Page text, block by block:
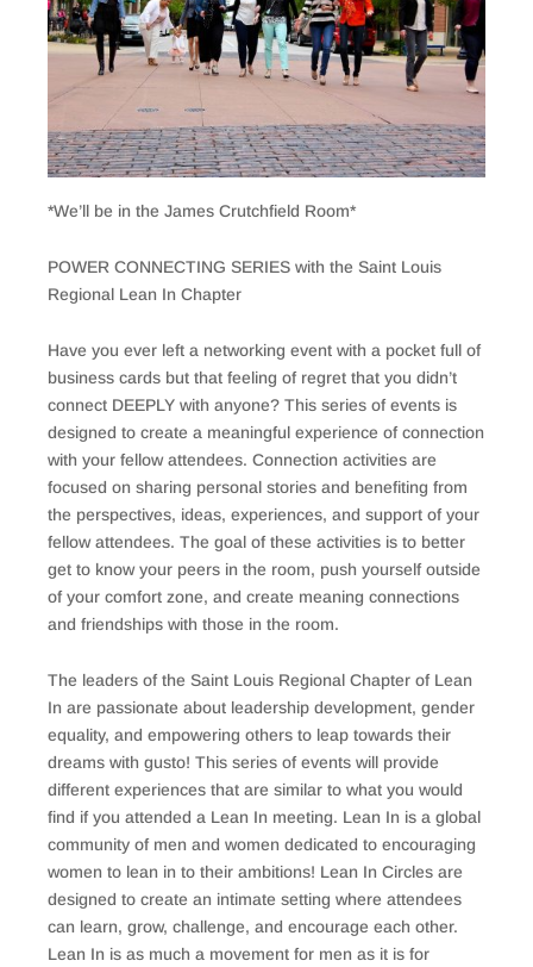
*We’ll be in the James Crutchfield Room*
POWER CONNECTING SERIES with the Saint Louis
Regional Lean In Chapter
Have you ever left a networking event with a pocket full of
business cards but that feeling of regret that you didn’t
connect DEEPLY with anyone? This series of events is
designed to create a meaningful experience of connection
with your fellow attendees. Connection activities are
focused on sharing personal stories and benefiting from
the perspectives, ideas, experiences, and support of your
fellow attendees. The goal of these activities is to better
get to know your peers in the room, push yourself outside
of your comfort zone, and create meaning connections
and friendships with those in the room.
The leaders of the Saint Louis Regional Chapter of Lean
In are passionate about leadership development, gender
equality, and empowering others to leap towards their
dreams with gusto! This series of events will provide
different experiences that are similar to what you would
find if you attended a Lean In meeting. Lean In is a global
community of men and women dedicated to encouraging
women to lean in to their ambitions! Lean In Circles are
designed to create an intimate setting where attendees
can learn, grow, challenge, and encourage each other.
Lean In is as much a movement for men as it is for